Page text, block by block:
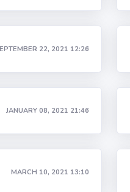
22, 2021 12:26
JANUARY 08, 2021 21:46
MARCH 10, 2021 13:10